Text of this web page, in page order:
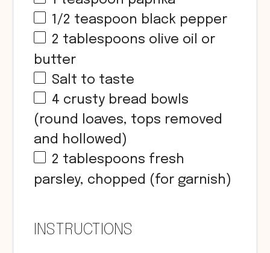
1/2 teaspoon black pepper
2 tablespoons olive oil or
butter
Salt to taste
4 crusty bread bowls
(round loaves, tops removed
and hollowed)
2 tablespoons fresh
parsley, chopped (for garnish)
INSTRUCTIONS